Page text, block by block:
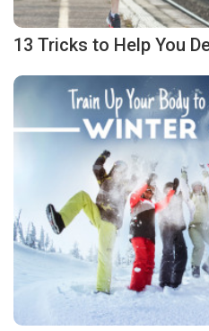
13 Tricks to Help You